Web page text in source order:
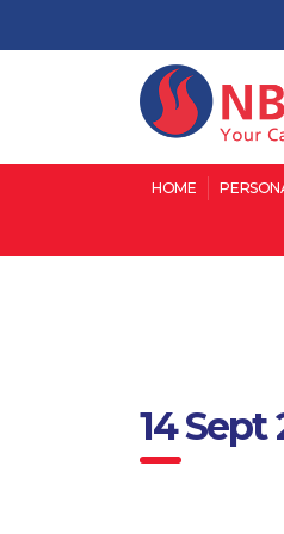
HOME
14 Sept